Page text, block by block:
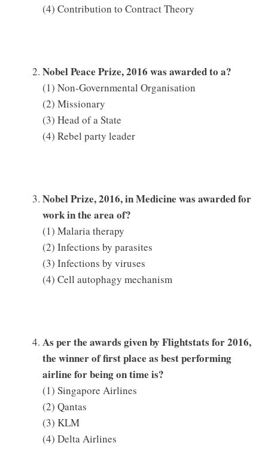
(4) Contribution to Contract Theory
Nobel Peace Prize, 2016 was awarded to a?
(1) Non-Governmental Organisation
(2) Missionary
(3) Head of a State
(4) Rebel party leader
Nobel Prize, 2016, in Medicine was awarded for
work in the area of?
(1) Malaria therapy
(2) Infections by parasites
(3) Infections by viruses
(4) Cell autophagy mechanism
As per the awards given by Flightstats for 2016,
the winner of first place as best performing
airline for being on time is?
(1) Singapore Airlines
(2) Qantas
(3) KLM
(4) Delta Airlines